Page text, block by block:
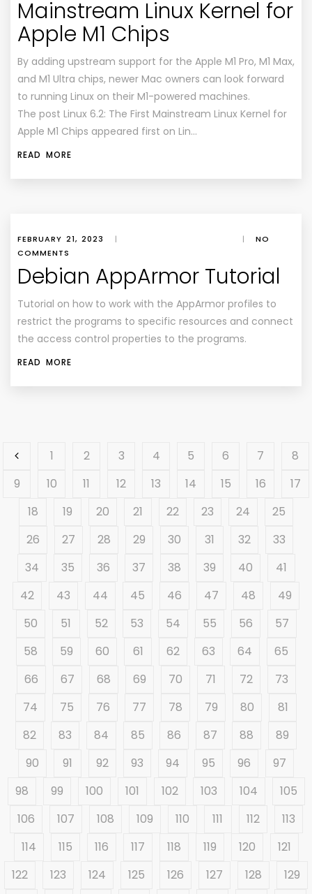
Mainstream Linux Kernel for
Apple M1 Chips
By adding upstream support for the Apple M1 Pro, M1 Max,
and M1 Ultra chips, newer Mac owners can look forward
to running Linux on their M1-powered machines.
The post Linux 6.2: The First Mainstream Linux Kernel for
Apple M1 Chips appeared first on Lin…
READ MORE
FEBRUARY 21, 2023 | |
NO
COMMENTS
Debian AppArmor Tutorial
Tutorial on how to work with the AppArmor profiles to
restrict the programs to specific resources and connect
the access control properties to the programs.
READ MORE
1 2 3 4 5 6 7
8
9
10 11 12 13 14 15 16
17
18
19 20 21 22 23 24
25
26
27 28 29 30 31 32
33
34
35 36 37 38 39 40
41
42
43 44 45 46 47 48
49
50
51 52 53 54 55 56
57
58
59 60 61 62 63 64
65
66
67 68 69 70 71 72
73
74
75 76 77 78 79 80
81
82
83 84 85 86 87 88
89
90
91 92 93 94 95 96
97
98
99 100 101 102 103 104
105
106
107 108 109 110 111 112
113
114
115 116 117 118 119 120
121
122
123 124 125 126 127 128
129